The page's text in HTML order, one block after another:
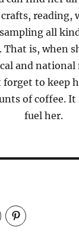
reading,
all
That is, when
and national
to keep
of coffee. It
fuel her.
profile
View
andreacoventry’s